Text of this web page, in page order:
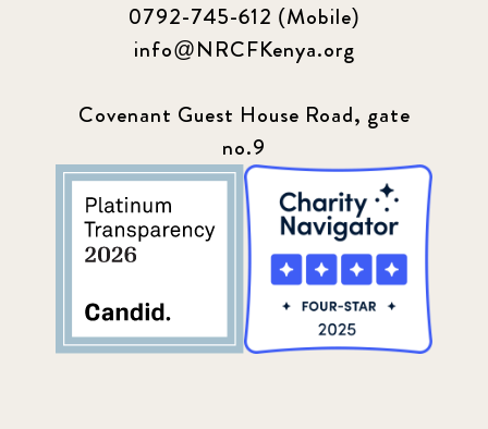
0792-745-612 (Mobile)
info@NRCFKenya.org
Covenant Guest House Road, gate
no.9